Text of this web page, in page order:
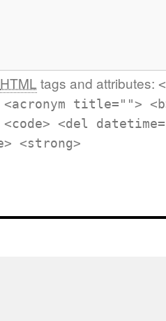
HTML tags and attributes:
title="">
<del
<strong>